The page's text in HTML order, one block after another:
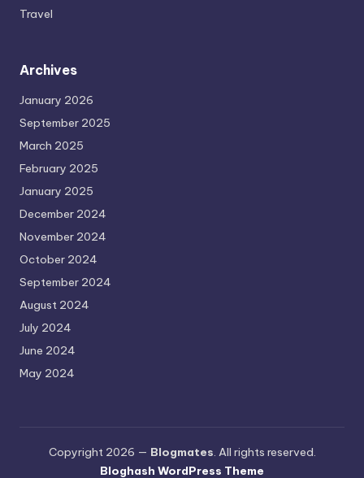
Travel
Archives
January 2026
September 2025
March 2025
February 2025
January 2025
December 2024
November 2024
October 2024
September 2024
August 2024
July 2024
June 2024
May 2024
Copyright 2026 — Blogmates. All rights reserved.
Bloghash WordPress Theme